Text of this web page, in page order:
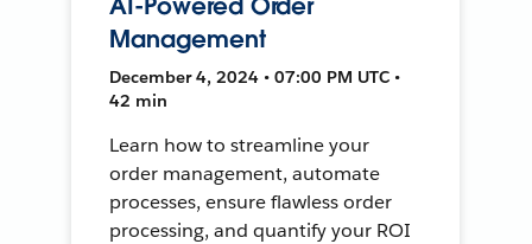
Management
December 4, 2024 • 07:00 PM UTC •
42 min
Learn how to streamline your
order management, automate
processes, ensure flawless order
processing, and quantify your ROI